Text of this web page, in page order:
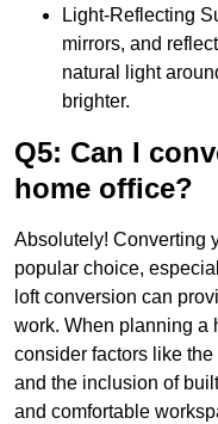
Light-Reflecting
mirrors, and
natural light
brighter.
Q5: Can I
home office?
Absolutely! Converting
popular choice,
loft conversion can
work. When planning a
consider factors like
and the inclusion of
and comfortable